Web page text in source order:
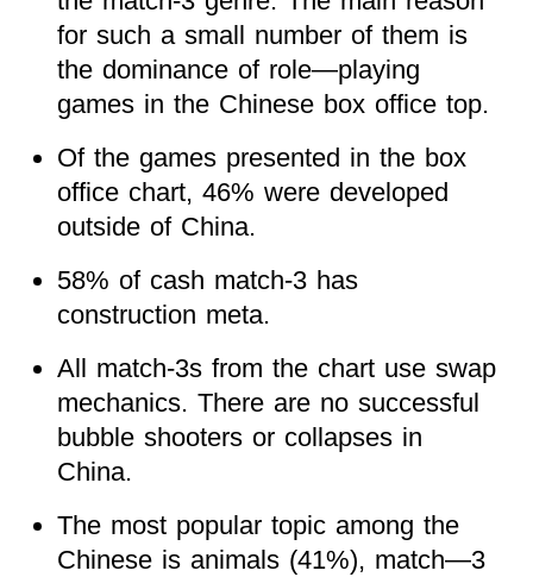
for such a small number of them is
the dominance of role—playing
games in the Chinese box office top.
Of the games presented in the box
office chart, 46% were developed
outside of China.
58% of cash match-3 has
construction meta.
All match-3s from the chart use swap
mechanics. There are no successful
bubble shooters or collapses in
China.
The most popular topic among the
Chinese is animals (41%), match—3